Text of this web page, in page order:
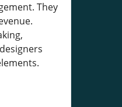
They